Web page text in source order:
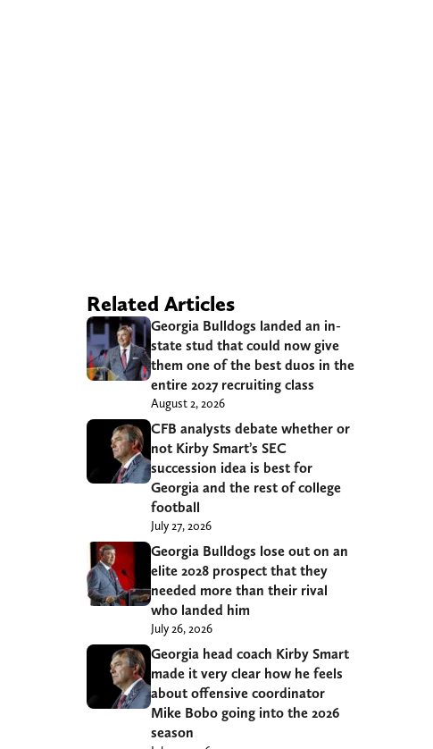
Related Articles
Georgia Bulldogs landed an in-
state stud that could now give
them one of the best duos in the
entire 2027 recruiting class
August 2, 2026
CFB analysts debate whether or
not Kirby Smart’s SEC
succession idea is best for
Georgia and the rest of college
football
July 27, 2026
Georgia Bulldogs lose out on an
elite 2028 prospect that they
needed more than their rival
who landed him
July 26, 2026
Georgia head coach Kirby Smart
made it very clear how he feels
about offensive coordinator
Mike Bobo going into the 2026
season